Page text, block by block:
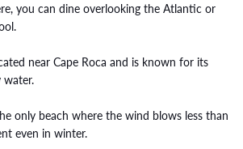
you can dine overlooking the Atlantic or
near Cape Roca and is known for its
water.
only beach where the wind blows less than
even in winter.